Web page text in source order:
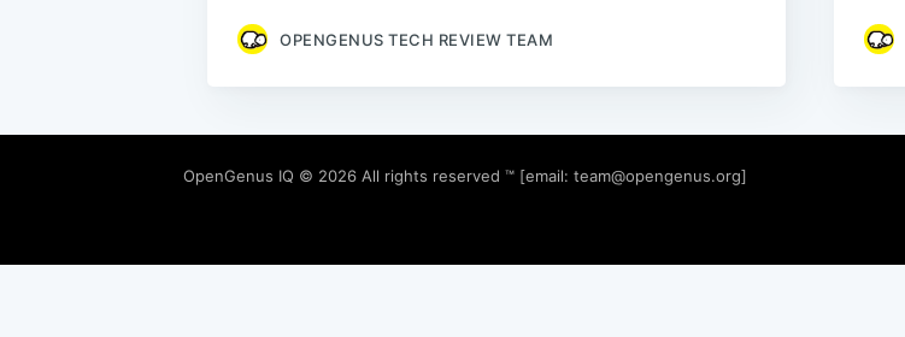
OPENGENUS TECH REVIEW TEAM
OpenGenus IQ © 2026 All rights reserved ™ [email: team@opengenus.org]